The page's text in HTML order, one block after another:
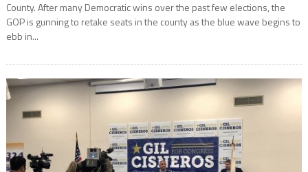
County. After many Democratic wins over the past few elections, the
GOP is gunning to retake seats in the county as the blue wave begins to
ebb in...